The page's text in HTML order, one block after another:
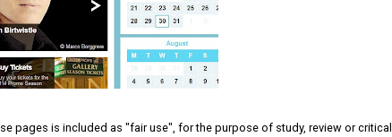
pages is included as "fair use", for the purpose of study, review or critical